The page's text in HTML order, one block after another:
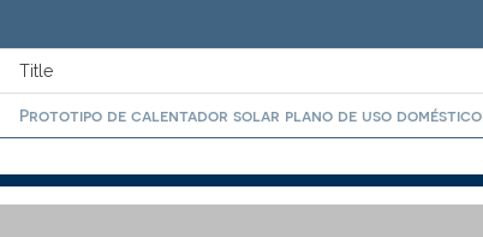
Title
Prototipo de calentador solar plano de uso doméstico